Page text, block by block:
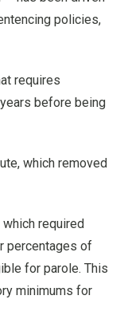
policies,
requires
before being
which removed
which required
percentages of
for parole. This
minimums for